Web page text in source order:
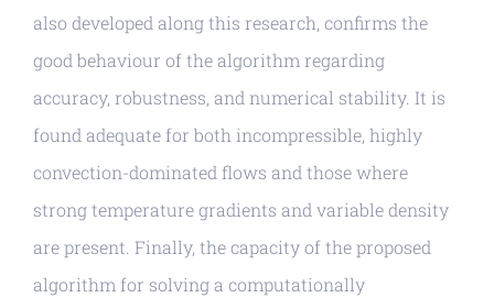
also developed along this research, confirms the
good behaviour of the algorithm regarding
accuracy, robustness, and numerical stability. It is
found adequate for both incompressible, highly
convection-dominated flows and those where
strong temperature gradients and variable density
are present. Finally, the capacity of the proposed
algorithm for solving a computationally